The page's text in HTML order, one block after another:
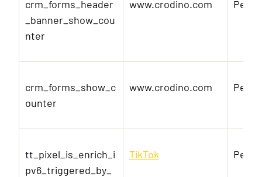
crm_forms_header
_banner_show_cou
nter
www.crodino.com
crm_forms_show_c
ounter
www.crodino.com
tt_pixel_is_enrich_i
pv6_triggered_by_
TikTok